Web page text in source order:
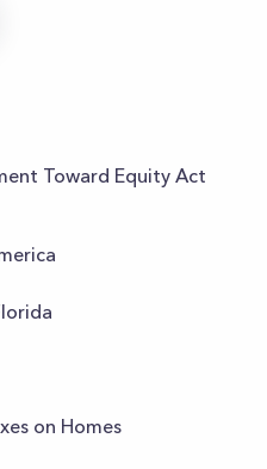
Toward Equity Act
on Homes